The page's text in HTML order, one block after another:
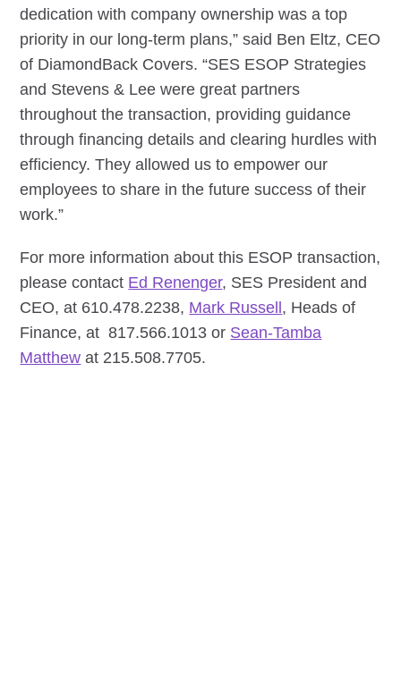
dedication with company ownership was a top
priority in our long-term plans,” said Ben Eltz, CEO
of DiamondBack Covers. “SES ESOP Strategies
and Stevens & Lee were great partners
throughout the transaction, providing guidance
through financing details and clearing hurdles with
efficiency. They allowed us to empower our
employees to share in the future success of their
work.”
For more information about this ESOP transaction,
please contact Ed Renenger, SES President and
CEO, at 610.478.2238, Mark Russell , Heads of
Finance, at 817.566.1013 or Sean-Tamba
Matthew at 215.508.7705.